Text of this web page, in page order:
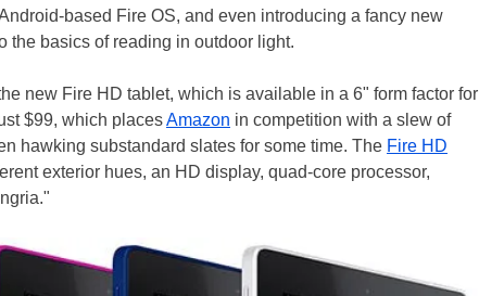
based Fire OS, and even introducing a fancy new
the basics of reading in outdoor light.
new Fire HD tablet, which is available in a 6" form factor for
$99, which placesAmazon in competition with a slew of
hawking substandard slates for some time. The Fire HD
exterior hues, an HD display, quad-core processor,